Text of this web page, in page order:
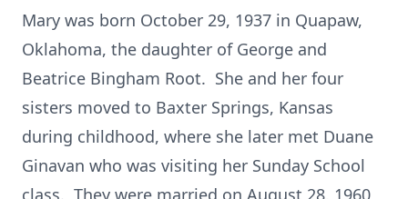
Mary was born October 29, 1937 in Quapaw,
Oklahoma, the daughter of George and
Beatrice Bingham Root. She and her four
sisters moved to Baxter Springs, Kansas
during childhood, where she later met Duane
Ginavan who was visiting her Sunday School
class. They were married on August 28, 1960